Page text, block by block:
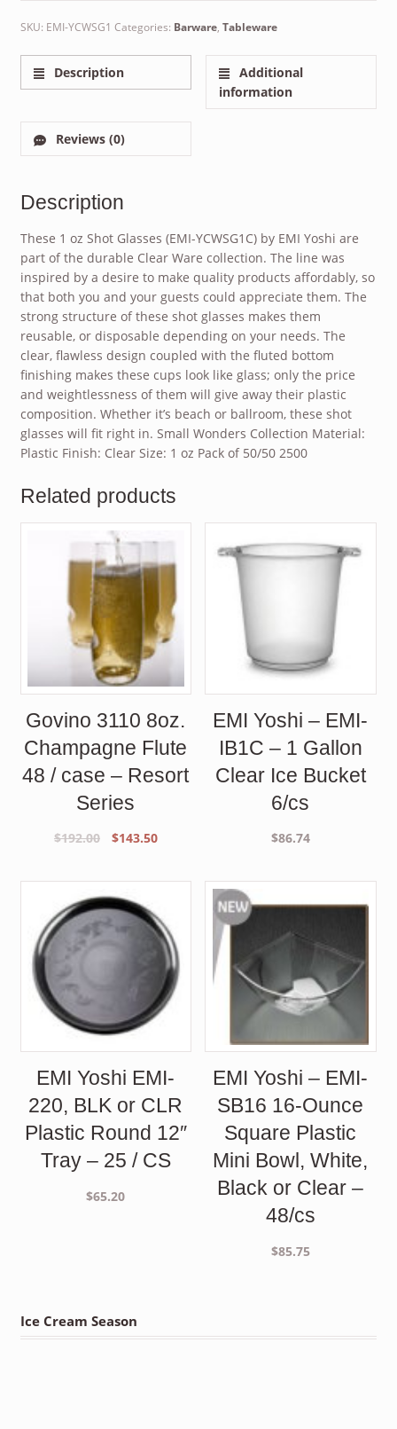
SKU: EMI-YCWSG1 Categories: Barware, Tableware
Description
Additional
information
Reviews (0)
Description
These 1 oz Shot Glasses (EMI-YCWSG1C) by EMI Yoshi are
part of the durable Clear Ware collection. The line was
inspired by a desire to make quality products affordably, so
that both you and your guests could appreciate them. The
strong structure of these shot glasses makes them
reusable, or disposable depending on your needs. The
clear, flawless design coupled with the fluted bottom
finishing makes these cups look like glass; only the price
and weightlessness of them will give away their plastic
composition. Whether it’s beach or ballroom, these shot
glasses will fit right in. Small Wonders Collection Material:
Plastic Finish: Clear Size: 1 oz Pack of 50/50 2500
Related products
Govino 3110 8oz.
Champagne Flute
48 / case – Resort
Series
$192.00
Original
$192.00.
$143.50Current
EMI Yoshi – EMI-
IB1C – 1 Gallon
Clear Ice Bucket
6/cs
$86.74
EMI Yoshi EMI-
220, BLK or CLR
Plastic Round 12″
Tray – 25 / CS
$65.20
EMI Yoshi – EMI-
SB16 16-Ounce
Square Plastic
Mini Bowl, White,
Black or Clear –
48/cs
$85.75
Ice Cream Season